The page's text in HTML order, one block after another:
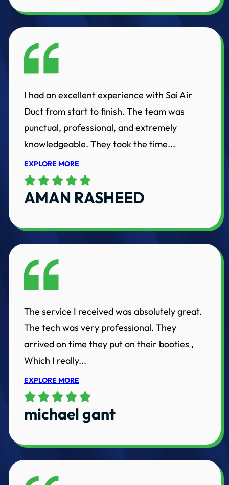
I had an excellent experience with Sai Air
Duct from start to finish. The team was
punctual, professional, and extremely
knowledgeable. They took the time...
EXPLORE MORE
AMAN RASHEED
The service I received was absolutely great.
The tech was very professional. They
arrived on time they put on their booties ,
Which I really...
EXPLORE MORE
michael gant